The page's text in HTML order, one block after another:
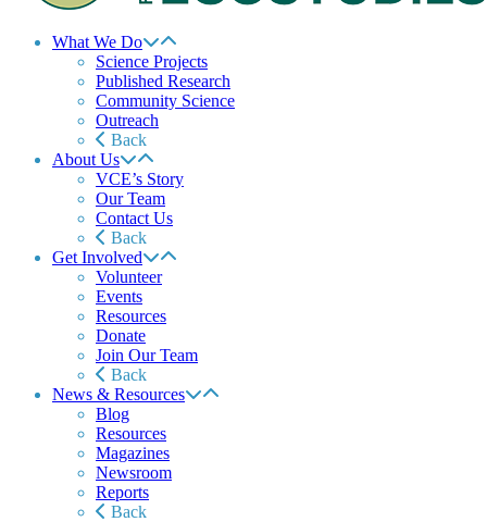
What We Do
Science Projects
Published Research
Community Science
Outreach
Back
About Us
VCE’s Story
Our Team
Contact Us
Back
Get Involved
Volunteer
Events
Resources
Donate
Join Our Team
Back
News & Resources
Blog
Resources
Magazines
Newsroom
Reports
Back